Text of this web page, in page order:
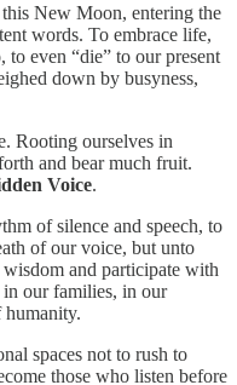
New Moon, entering the
words. To embrace life,
even “die” to our present
down by busyness,
Rooting ourselves in
and bear much fruit.
Voice.
of silence and speech, to
of our voice, but unto
and participate with
our families, in our
humanity.
spaces not to rush to
those who listen before